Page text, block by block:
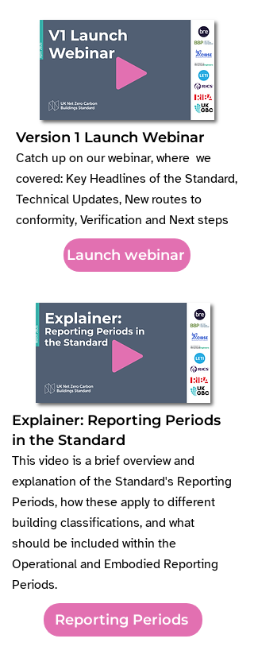
Version 1 Launch Webinar
Catch up on our webinar, where we
covered: Key Headlines of the Standard,
Technical Updates, New routes to
conformity, Verification and Next steps
Launch webinar
Explainer: Reporting Periods
in the Standard
This video is a brief overview and
explanation of the Standard's Reporting
Periods, how these apply to different
building classifications, and what
should be included within the
Operational and Embodied Reporting
Periods.
Reporting Periods